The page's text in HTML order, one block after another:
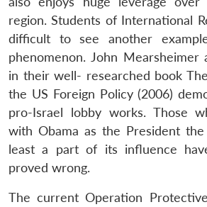
region. Students of International
difficult to see another
phenomenon. John Mearsheimer
in their well- researched book
the US Foreign Policy (2006)
pro-Israel lobby works. Those
with Obama as the President
least a part of its influence
proved wrong.
The current Operation